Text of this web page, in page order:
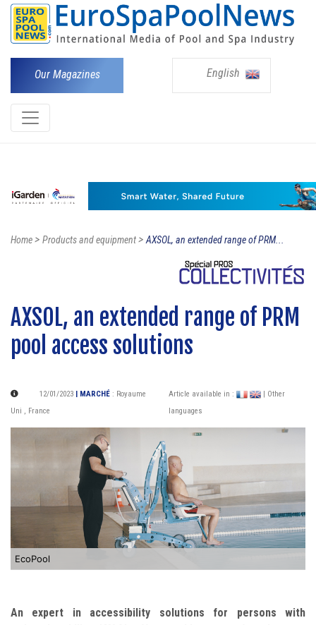
Our Magazines English
Home> Products and equipment>AXSOL, an extended range of PRM...
AXSOL, an extended range of PRM
pool access solutions
12/01/2023 | MARCHÉ : Royaume
Uni , France
Article available in :
| Other
languages
EcoPool
An expert in accessibility solutions for persons with